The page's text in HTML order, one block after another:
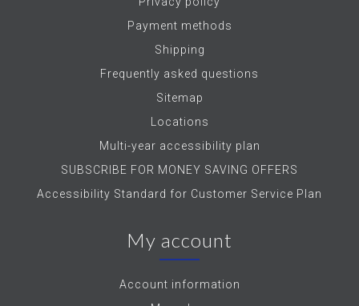
Payment methods
Shipping
Frequently asked questions
Sitemap
Locations
Multi-year accessibility plan
SUBSCRIBE FOR MONEY SAVING OFFERS
Accessibility Standard for Customer Service Plan
My account
Account information